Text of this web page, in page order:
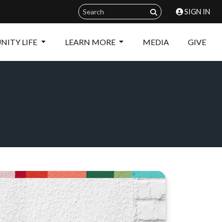
SIGN IN
LIFE LEARN MORE MEDIA GIVE